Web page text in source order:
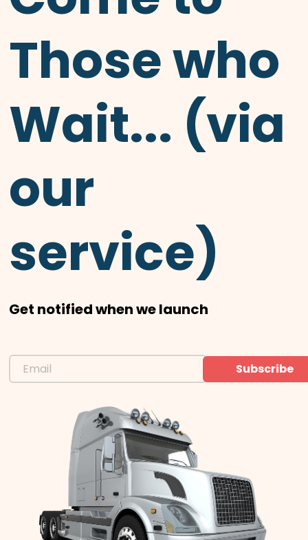
Those who
Wait... (via
our
service)
Get notified when we launch
Subscribe